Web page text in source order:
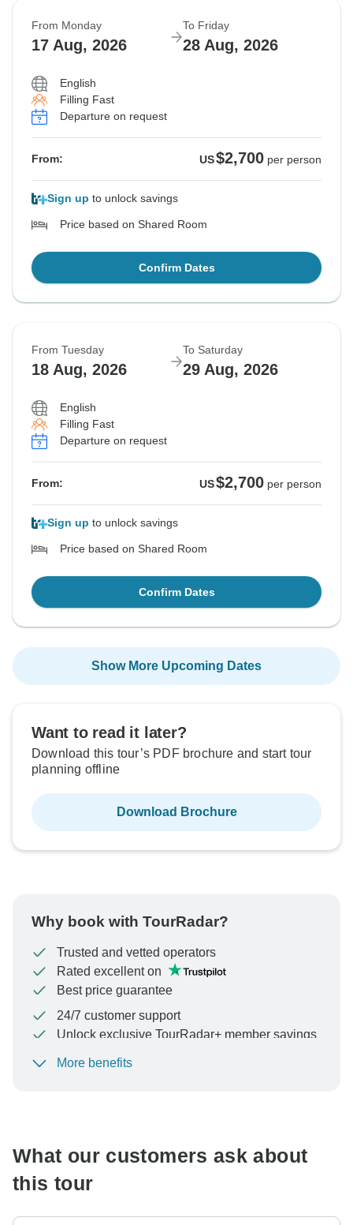
From Monday
17 Aug, 2026
To Friday
28 Aug, 2026
English
Filling Fast
Departure on request
From: US$2,700 per person
Sign up to unlock savings
Price based on Shared Room
Confirm Dates
From Tuesday
18 Aug, 2026
To Saturday
29 Aug, 2026
English
Filling Fast
Departure on request
From: US$2,700 per person
Sign up to unlock savings
Price based on Shared Room
Confirm Dates
Show More Upcoming Dates
Want to read it later?
Download this tour’s PDF brochure and start tour
planning offline
Download Brochure
Why book with TourRadar?
Trusted and vetted operators
Rated excellent on
Best price guarantee
24/7 customer support
Unlock exclusive TourRadar+ member savings
To protect your payment and ensure your booking will
More benefits
What our customers ask about
this tour